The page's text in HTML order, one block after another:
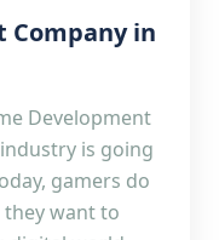
Company in
Development
is going
gamers do
want to